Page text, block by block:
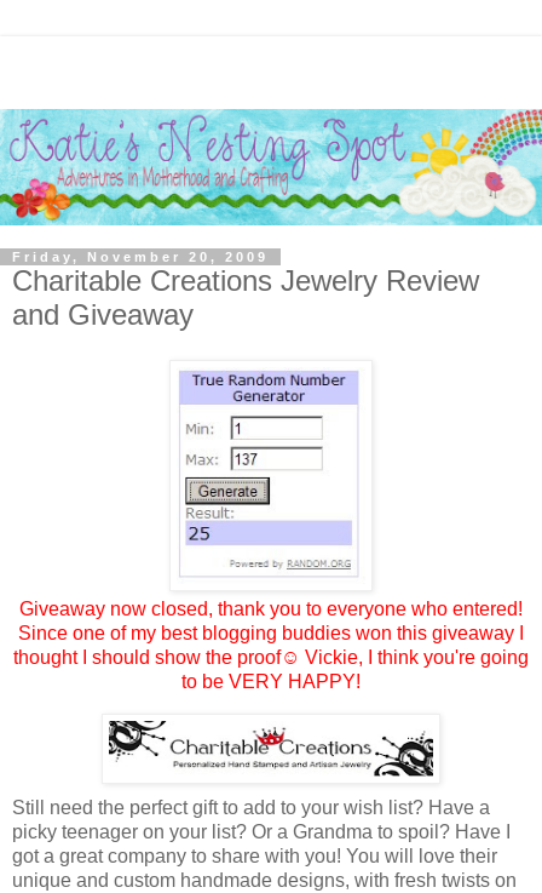
Friday, November 20, 2009
Charitable Creations Jewelry Review
and Giveaway
Giveaway now closed, thank you to everyone who entered!
Since one of my best blogging buddies won this giveaway I
thought I should show the proof☺ Vickie, I think you're going
to be VERY HAPPY!
Still need the perfect gift to add to your wish list? Have a
picky teenager on your list? Or a Grandma to spoil? Have I
got a great company to share with you! You will love their
unique and custom handmade designs, with fresh twists on